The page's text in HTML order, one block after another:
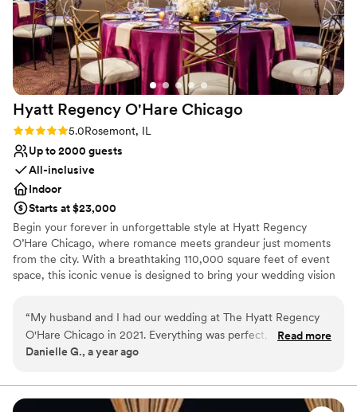
Hyatt Regency O'Hare Chicago
Rating: 5.0 (1 review)
5.0Rosemont, IL
Up to 2000 guests
All-inclusive
Indoor
Starts at $23,000
Begin your forever in unforgettable style at Hyatt Regency
O’Hare Chicago, where romance meets grandeur just moments
from the city. With a breathtaking 110,000 square feet of event
space, this iconic venue is designed to bring your wedding vision
intimate affair, our versatile spaces—from stunning ballrooms to
chic, private venues—set the perfect stage for your big day. From
your first tour to your final dance, our dedicated wedding
executed.
“My husband and I had our wedding at The Hyatt Regency
O'Hare Chicago in 2021. Everything was perfect, from the
staff, to the food (friends still talk about it today), to the
Year!! We still visit this venue on anniversaries and think
fondly of the memories here. I highly recommend this venue
Read more
Danielle G., a year ago